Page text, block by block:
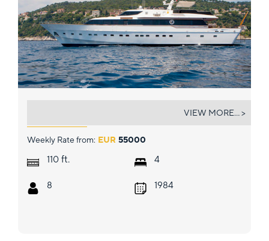
ATLANTIC ENDEAVOUR
Weekly Rate from: EUR 55000
110 ft.
8
4
1984
VIEW MORE... >